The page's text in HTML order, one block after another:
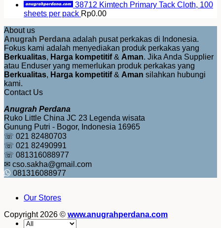
38712 Kimtech Primary Tack Cloth, 100
sheets per pack Rp0.00
About us
Anugrah Perdana adalah pusat perkakas di Indonesia.
Fokus kami adalah menyediakan produk perkakas yang
Berkualitas, Harga kompetitif& Aman. Jika Anda Supplier
atau Enduser yang memerlukan produk perkakas yang
Berkualitas, Harga kompetitif& Aman silahkan hubungi
kami.
Contact Us
Anugrah Perdana
Ruko Little China JC 23 Legenda wisata
Gunung Putri - Bogor, Indonesia 16965
☏ 021 82480703
☏ 021 82490991
☏ 081316088977
✉ cso.sakha@gmail.com
081316088977
Our Stores
Copyright 2026 © www.anugrahperdana.com